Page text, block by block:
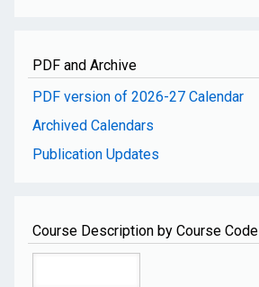
PDF and Archive
PDF version of 2026-27 Calendar
Archived Calendars
Publication Updates
Course Description by Course Code